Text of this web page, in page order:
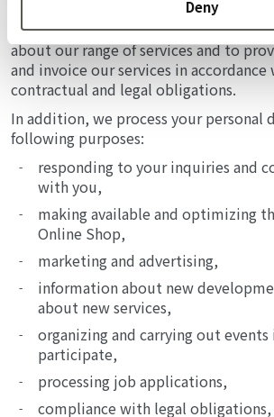
Deny
We process your personal data
about our range of services and to
and invoice our services in
contractual and legal obligations.
In addition, we process your personal
following purposes:
responding to your inquiries and
with you,
making available and optimizing
Online Shop,
marketing and advertising,
information about new
about new services,
organizing and carrying out events
participate,
processing job applications,
compliance with legal obligations,